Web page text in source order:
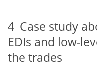
4 Case study
EDIs and low-
the trades